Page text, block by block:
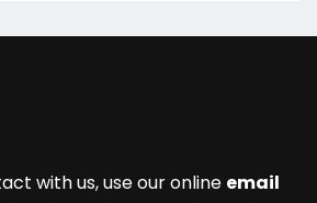
with us, use our online email